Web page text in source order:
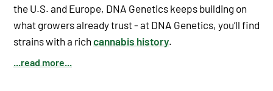
the U.S. and Europe, DNA Genetics keeps building on
what growers already trust - at DNA Genetics, you’ll find
strains with a rich cannabis history.
...read more...